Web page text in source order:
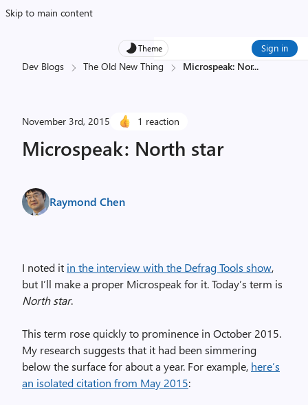
Skip to main content
Theme Sign in
Dev Blogs The Old New Thing Microspeak: Nor...
November 3rd, 2015 1 reaction
Microspeak: North star
Raymond Chen
I noted it in the interview with the Defrag Tools show,
but I’ll make a proper Microspeak for it. Today’s term is
North star.
This term rose quickly to prominence in October 2015.
My research suggests that it had been simmering
below the surface for about a year. For example, here’s
an isolated citation from May 2015: